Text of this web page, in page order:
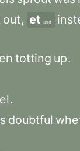
out, et and
totting up.
.
doubtful